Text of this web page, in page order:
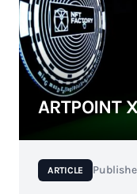
ARTPOINT
ARTICLE